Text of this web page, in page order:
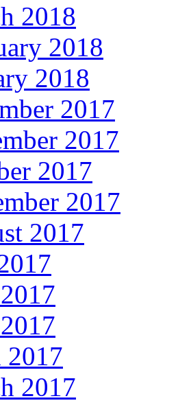
2018
2018
2018
2017
2017
2017
2017
2017
2017